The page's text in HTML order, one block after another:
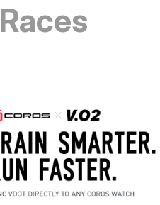
Races